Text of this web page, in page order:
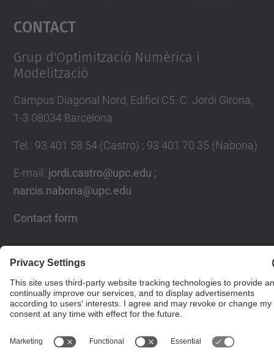
Contact
Grup d'Optimització Numèrica i
Modelització
Campus Diagonal Nord, Edifici C5. C. Jordi Girona,
1-3 08034 Barcelona
Tel. : 93 401 58 54 (Castro) ; 93 401 70 35 (Nabona)
E-mail : jordi.castro@upc.edu ;
narcis.nabona@upc.edu
Contact form
© UPCGroup of Numerical Optimization and Modeling.
GNOM.
Powered by